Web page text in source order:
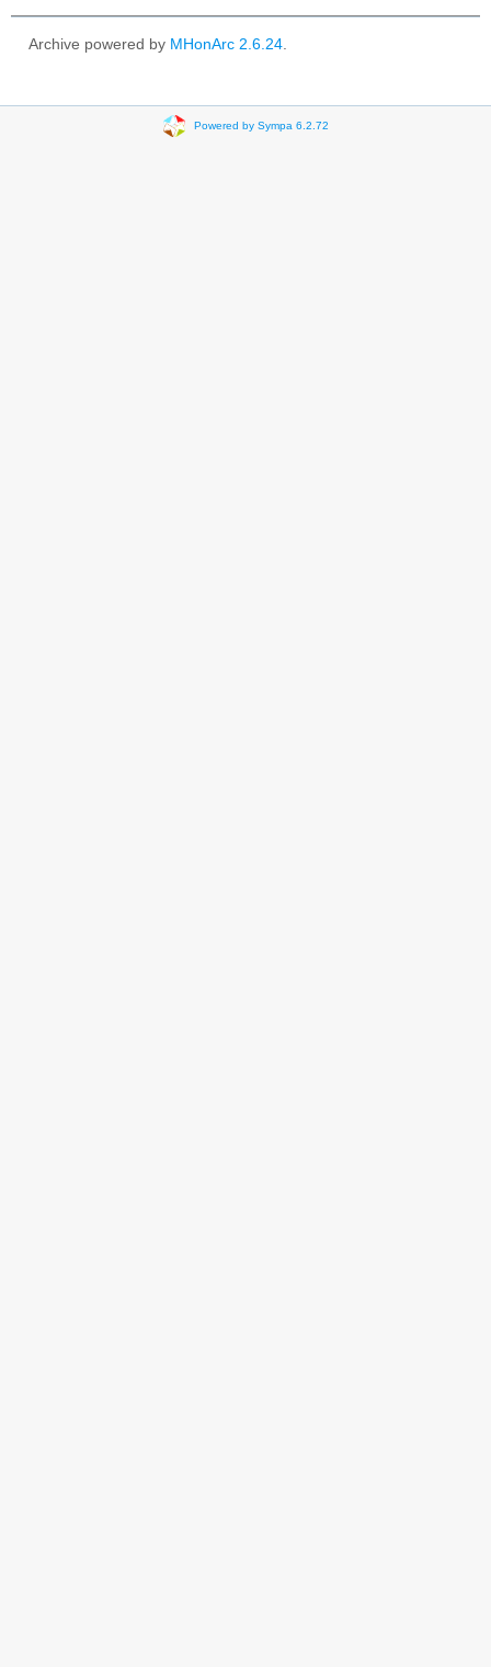
Archive powered by MHonArc 2.6.24
Powered by Sympa 6.2.72